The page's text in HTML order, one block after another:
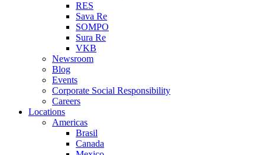
RES
Sava Re
SOMPO
Sura Re
VKB
Newsroom
Blog
Events
Corporate Social Responsibility
Careers
Locations
Americas
Brasil
Canada